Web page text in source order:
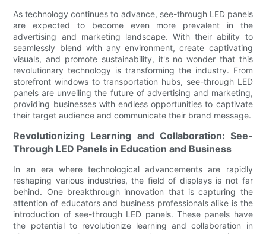
As technology continues to advance, see-through LED panels
are expected to become even more prevalent in the
advertising and marketing landscape. With their ability to
seamlessly blend with any environment, create captivating
visuals, and promote sustainability, it's no wonder that this
revolutionary technology is transforming the industry. From
storefront windows to transportation hubs, see-through LED
panels are unveiling the future of advertising and marketing,
providing businesses with endless opportunities to captivate
their target audience and communicate their brand message.
Revolutionizing Learning and Collaboration: See-
Through LED Panels in Education and Business
In an era where technological advancements are rapidly
reshaping various industries, the field of displays is not far
behind. One breakthrough innovation that is capturing the
attention of educators and business professionals alike is the
introduction of see-through LED panels. These panels have
the potential to revolutionize learning and collaboration in